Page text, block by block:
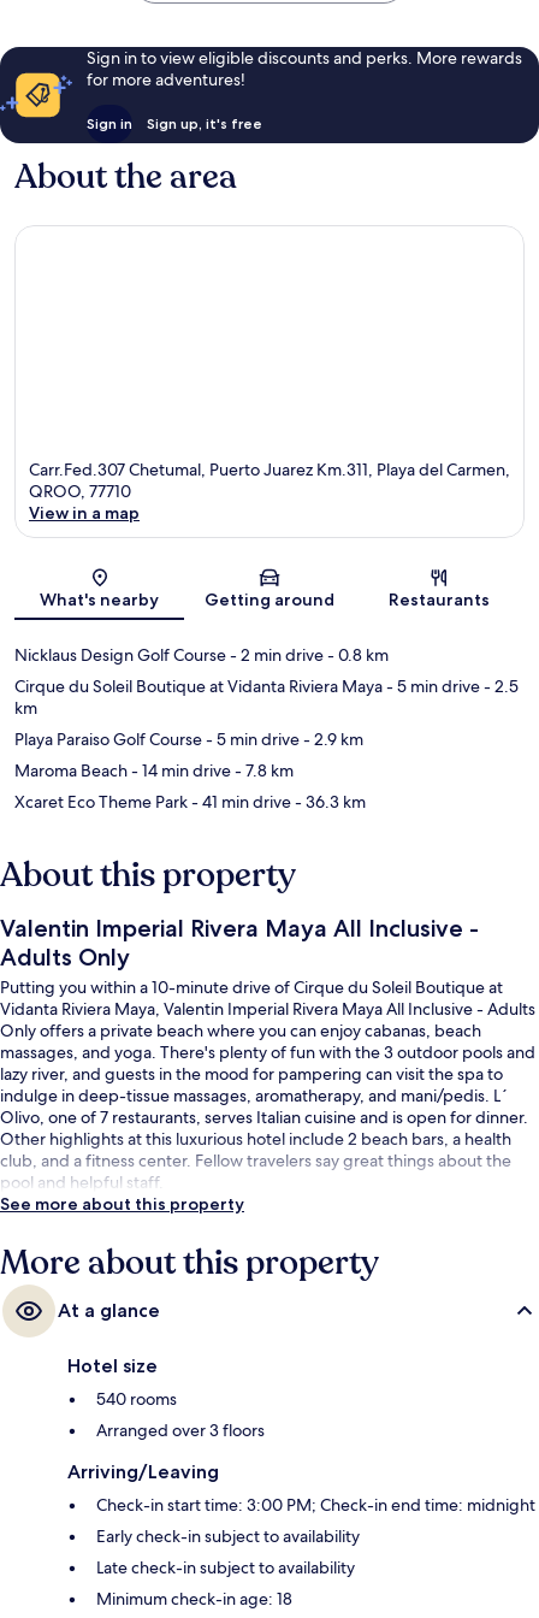
Sign in to view eligible discounts and perks. More rewards
for more adventures!
Sign in Sign up, it's free
About the area
Carr.Fed.307 Chetumal, Puerto Juarez Km.311, Playa del Carmen,
QROO, 77710
View in a map
What's nearby Getting around Restaurants
Nicklaus Design Golf Course- 2 min drive- 0.8 km
Cirque du Soleil Boutique at Vidanta Riviera Maya- 5 min drive- 2.5
km
Playa Paraiso Golf Course- 5 min drive- 2.9 km
Maroma Beach- 14 min drive- 7.8 km
Xcaret Eco Theme Park- 41 min drive- 36.3 km
About this property
Valentin Imperial Rivera Maya All Inclusive -
Adults Only
Putting you within a 10-minute drive of Cirque du Soleil Boutique at
Vidanta Riviera Maya, Valentin Imperial Rivera Maya All Inclusive - Adults
Only offers a private beach where you can enjoy cabanas, beach
massages, and yoga. There's plenty of fun with the 3 outdoor pools and
lazy river, and guests in the mood for pampering can visit the spa to
indulge in deep-tissue massages, aromatherapy, and mani/pedis. L´
Olivo, one of 7 restaurants, serves Italian cuisine and is open for dinner.
Other highlights at this luxurious hotel include 2 beach bars, a health
club, and a fitness center. Fellow travelers say great things about the
pool and helpful staff.
See more about this property
More about this property
At a glance
Hotel size
540 rooms
Arranged over 3 floors
Arriving/Leaving
Check-in start time: 3:00 PM; Check-in end time: midnight
Early check-in subject to availability
Late check-in subject to availability
Minimum check-in age: 18